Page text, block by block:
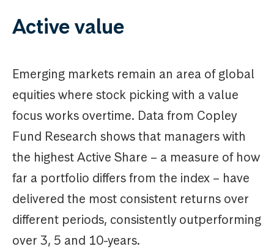
Active value
Emerging markets remain an area of global
equities where stock picking with a value
focus works overtime. Data from Copley
Fund Research shows that managers with
the highest Active Share – a measure of how
far a portfolio differs from the index – have
delivered the most consistent returns over
different periods, consistently outperforming
over 3, 5 and 10-years.